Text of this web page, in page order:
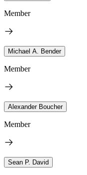
Member
Michael A. Bender
Member
Alexander Boucher
Member
Sean P. David